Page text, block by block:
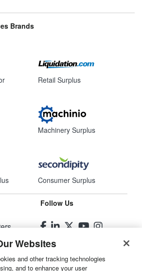
Brands
Retail Surplus
Machinery Surplus
Consumer Surplus
Follow Us
Websites
and other tracking technologies
and to enhance your user